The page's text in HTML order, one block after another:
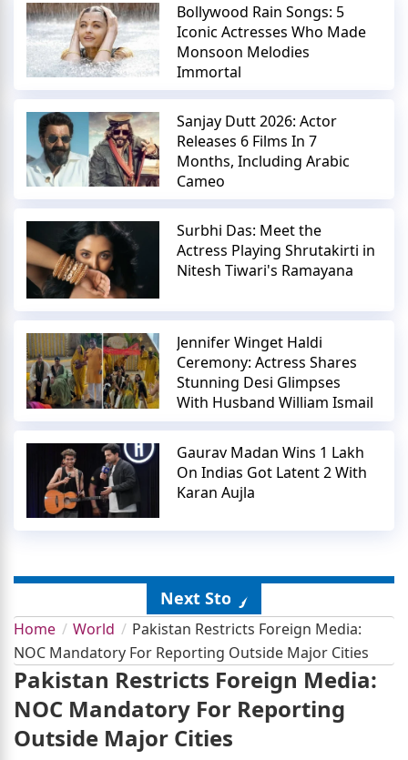
Bollywood Rain Songs: 5
Iconic Actresses Who Made
Monsoon Melodies
Immortal
Sanjay Dutt 2026: Actor
Releases 6 Films In 7
Months, Including Arabic
Cameo
Surbhi Das: Meet the
Actress Playing Shrutakirti in
Nitesh Tiwari's Ramayana
Jennifer Winget Haldi
Ceremony: Actress Shares
Stunning Desi Glimpses
With Husband William Ismail
Gaurav Madan Wins 1 Lakh
On Indias Got Latent 2 With
Karan Aujla
Next Story
Home World
Pakistan Restricts Foreign Media:
NOC Mandatory For Reporting Outside Major Cities
Pakistan Restricts Foreign Media:
NOC Mandatory For Reporting
Outside Major Cities